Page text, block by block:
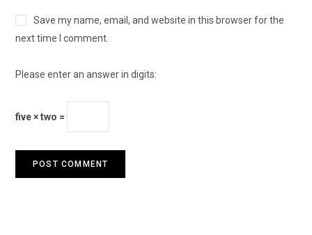
Save my name, email, and website in this browser for the
next time I comment.
Please enter an answer in digits:
five × two =